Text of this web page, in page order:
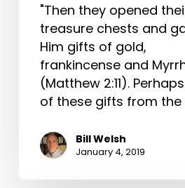
"Then they opened
treasure chests and
Him gifts of gold,
frankincense and
(Matthew 2:11).
of these gifts from the
Bill Welsh
January 4, 2019